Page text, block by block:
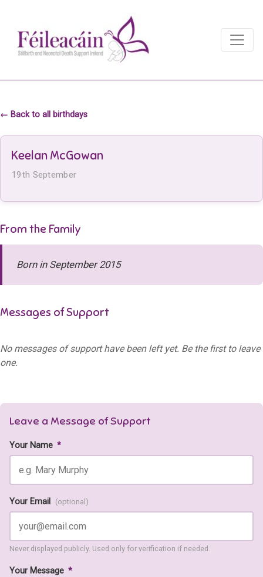
Main Navigation
← Back to all birthdays
Keelan McGowan
19th September
From the Family
Born in September 2015
Messages of Support
No messages of support have been left yet. Be the first to leave
one.
Leave a Message of Support
Your Name *
Your Email (optional)
Never displayed publicly. Used only for verification if needed.
Your Message *